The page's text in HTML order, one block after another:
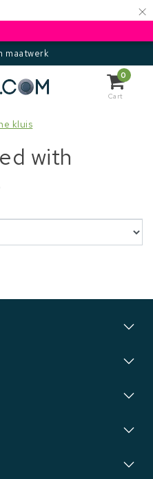
×
maatwerk
0
Cart
kluis
with